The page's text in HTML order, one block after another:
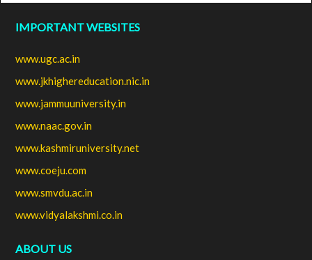
IMPORTANT WEBSITES
www.ugc.ac.in
www.jkhighereducation.nic.in
www.jammuuniversity.in
www.naac.gov.in
www.kashmiruniversity.net
www.coeju.com
www.smvdu.ac.in
www.vidyalakshmi.co.in
ABOUT US